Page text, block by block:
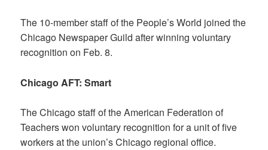
The 10-member staff of the People’s World joined the
Chicago Newspaper Guild after winning voluntary
recognition on Feb. 8.
Chicago AFT: Smart
The Chicago staff of the American Federation of
Teachers won voluntary recognition for a unit of five
workers at the union’s Chicago regional office.